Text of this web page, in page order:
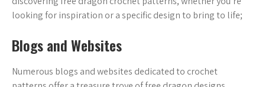
looking for inspiration or a specific design to bring to life;
Blogs and Websites
Numerous blogs and websites dedicated to crochet